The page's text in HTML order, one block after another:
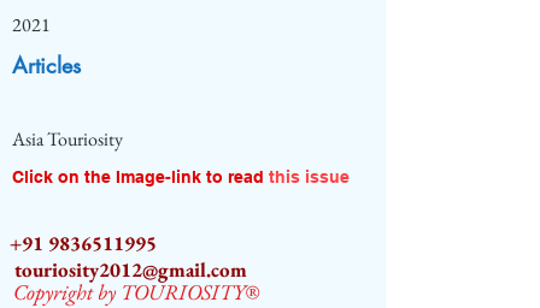
2021
Articles
Asia Touriosity
Click on the Image-link to read this issue
+91 9836511995
touriosity2012@gmail.com
Copyright by TOURIOSITY®